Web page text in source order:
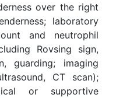
over the right
laboratory
and neutrophil
Rovsing sign,
guarding; imaging
CT scan);
or supportive